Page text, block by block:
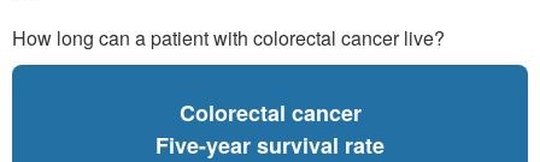
How long can a patient with colorectal cancer live?
Colorectal cancer
Five-year survival rate